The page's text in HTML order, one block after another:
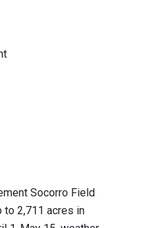
Socorro Field
to 2,711 acres in